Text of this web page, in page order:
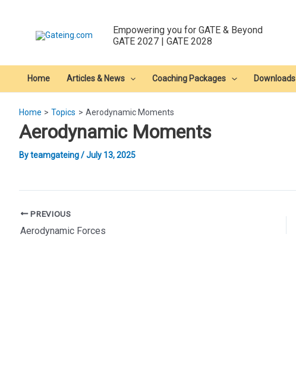
Empowering you for GATE & Beyond
GATE 2027 | GATE 2028
Home Articles & News Coaching Packages Downloads
Home Topics Aerodynamic Moments
Aerodynamic Moments
Byteamgateing/July 13, 2025
Post
navigation
PREVIOUS
Aerodynamic Forces